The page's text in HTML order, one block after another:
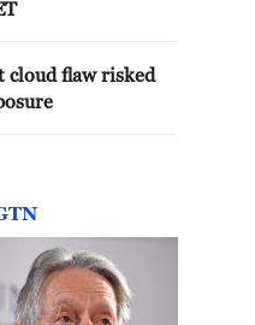
cloud flaw risked